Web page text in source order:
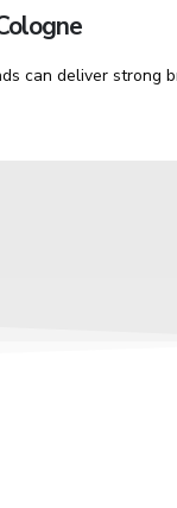
can deliver strong